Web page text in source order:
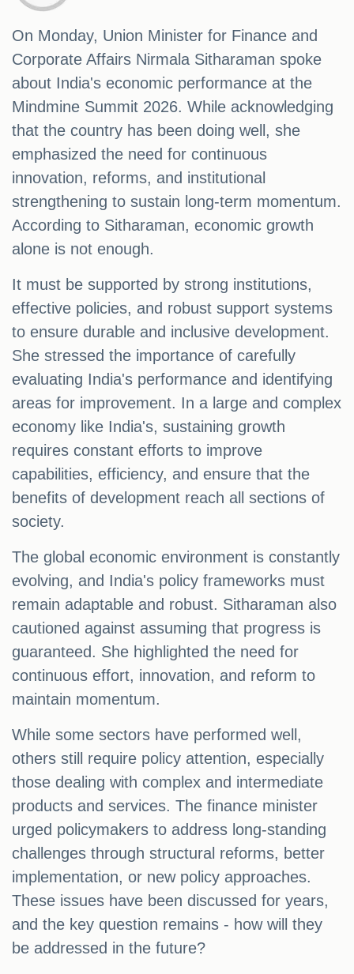
On Monday, Union Minister for Finance and
Corporate Affairs Nirmala Sitharaman spoke
about India's economic performance at the
Mindmine Summit 2026. While acknowledging
that the country has been doing well, she
emphasized the need for continuous
innovation, reforms, and institutional
strengthening to sustain long-term momentum.
According to Sitharaman, economic growth
alone is not enough.
It must be supported by strong institutions,
effective policies, and robust support systems
to ensure durable and inclusive development.
She stressed the importance of carefully
evaluating India's performance and identifying
areas for improvement. In a large and complex
economy like India's, sustaining growth
requires constant efforts to improve
capabilities, efficiency, and ensure that the
benefits of development reach all sections of
society.
The global economic environment is constantly
evolving, and India's policy frameworks must
remain adaptable and robust. Sitharaman also
cautioned against assuming that progress is
guaranteed. She highlighted the need for
continuous effort, innovation, and reform to
maintain momentum.
While some sectors have performed well,
others still require policy attention, especially
those dealing with complex and intermediate
products and services. The finance minister
urged policymakers to address long-standing
challenges through structural reforms, better
implementation, or new policy approaches.
These issues have been discussed for years,
and the key question remains - how will they
be addressed in the future?